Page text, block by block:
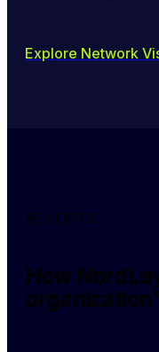
Explore Network
BENEFITS
How